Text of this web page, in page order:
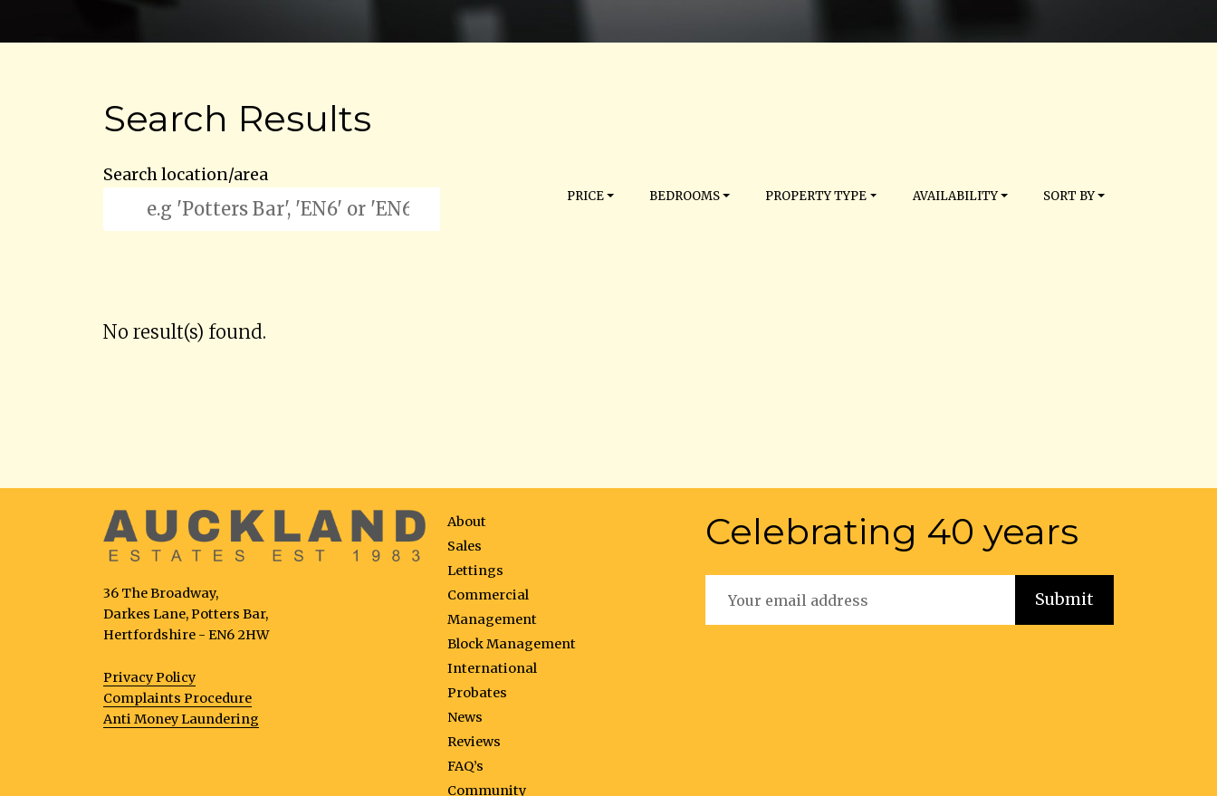
Search Results
Search location/area
PRICE BEDROOMS PROPERTY TYPE AVAILABILITY SORT BY
No result(s) found.
36 The Broadway,
Darkes Lane, Potters Bar,
Hertfordshire - EN6 2HW
Privacy Policy
Complaints Procedure
Anti Money Laundering
About
Sales
Lettings
Commercial
Management
Block Management
International
Probates
News
Reviews
FAQ’s
Community
Celebrating 40 years